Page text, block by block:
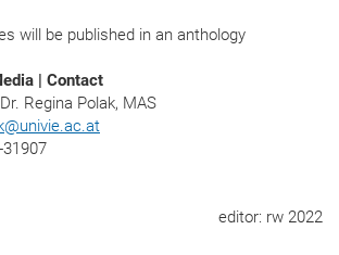
will be published in an anthology
| Contact
Regina Polak, MAS
@univie.ac.at
31907
editor: rw 2022